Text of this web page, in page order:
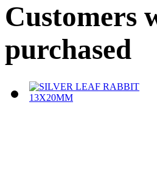
Customers
purchased